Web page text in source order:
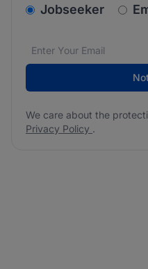
Jobseeker
Email address*
We care about the
We care about the
Privacy Policy .